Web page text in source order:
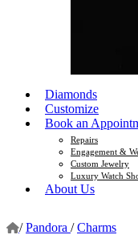
Diamonds
Customize
Book an
Repairs
Engagement &
Custom Jewelry
Luxury Watch
About Us
/ Pandora / Charms